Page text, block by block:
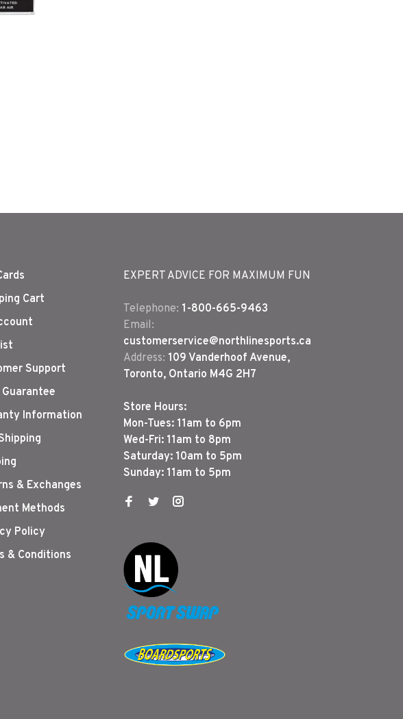
Cart
Support
Information
& Exchanges
Methods
Policy
& Conditions
EXPERT ADVICE FOR MAXIMUM FUN
Telephone: 1-800-665-9463
Email:
customerservice@northlinesports.ca
Address: 109 Vanderhoof Avenue,
Toronto, Ontario M4G 2H7
Store Hours:
Mon-Tues: 11am to 6pm
Wed-Fri: 11am to 8pm
Saturday: 10am to 5pm
Sunday: 11am to 5pm